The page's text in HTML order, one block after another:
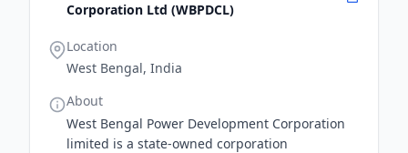
Corporation Ltd (WBPDCL)
Location
West Bengal, India
About
West Bengal Power Development Corporation
limited is a state-owned corporation